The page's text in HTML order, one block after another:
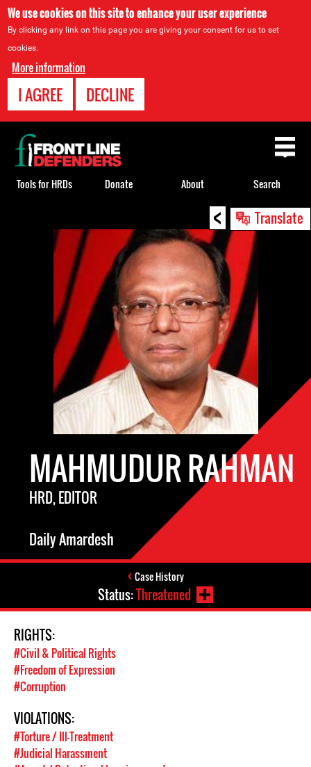
We use cookies on this site to enhance your user experience
By clicking any link on this page you are giving your consent for us to set
cookies.
More information
I AGREE DECLINE
< Translate
MAHMUDUR RAHMAN
HRD, EDITOR
Daily Amardesh
Case History
Status:Threatened
RIGHTS:
#Civil & Political Rights
#Freedom of Expression
#Corruption
VIOLATIONS:
#Torture / Ill-Treatment
#Judicial Harassment
Back
to
top
Tools for HRDs Donate About Search